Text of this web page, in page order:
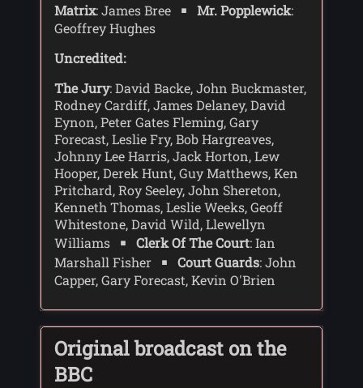
The Valeyard disappears into the Matrix,
and the Doctor and Glitz, and later Mel,
follow. The Doctor finds a trap has been
back to the trial room to warn those
present. When the Valeyard\'s TARDIS
explodes, the Doctor returns to the trial
room, where the Inquisitor has learnt
that the evidence of Peri's death was
false, and that she was living as a
warrior Queen alongside King Ycarnos.
Matrix: James Bree Mr. Popplewick:
Geoffrey Hughes
Uncredited:
The Jury: David Backe, John Buckmaster,
Rodney Cardiff, James Delaney, David
Eynon, Peter Gates Fleming, Gary
Forecast, Leslie Fry, Bob Hargreaves,
Johnny Lee Harris, Jack Horton, Lew
Hooper, Derek Hunt, Guy Matthews, Ken
Pritchard, Roy Seeley, John Shereton,
Kenneth Thomas, Leslie Weeks, Geoff
Whitestone, David Wild, Llewellyn
Williams
Clerk Of The Court: Ian
Marshall Fisher
Court Guards: John
Capper, Gary Forecast, Kevin O'Brien
Original broadcast on the
BBC